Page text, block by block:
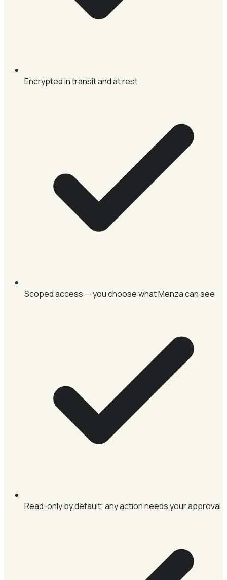
Encrypted in transit and at rest
Scoped access — you choose what Menza can see
Read-only by default; any action needs your approval